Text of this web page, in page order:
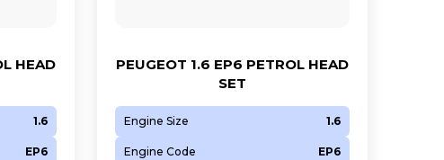
HEAD
1.6
EP6
PEUGEOT 1.6 EP6 PETROL HEAD
SET
Engine Size 1.6
Engine Code EP6